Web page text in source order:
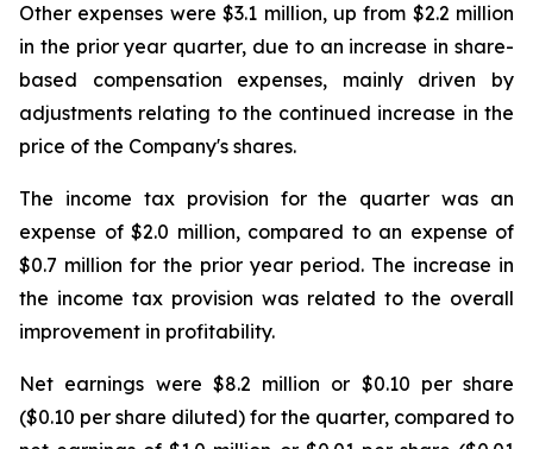
Other expenses were $3.1 million, up from $2.2 million
in the prior year quarter, due to an increase in share-
based compensation expenses, mainly driven by
adjustments relating to the continued increase in the
price of the Company's shares.
The income tax provision for the quarter was an
expense of $2.0 million, compared to an expense of
$0.7 million for the prior year period. The increase in
the income tax provision was related to the overall
improvement in profitability.
Net earnings were $8.2 million or $0.10 per share
($0.10 per share diluted) for the quarter, compared to